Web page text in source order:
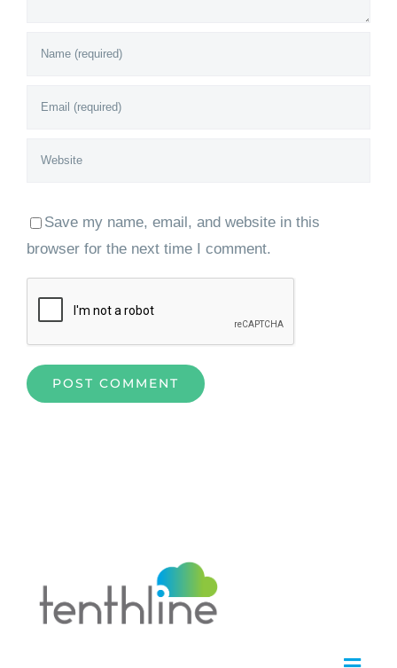
Save my name, email, and website in this
browser for the next time I comment.